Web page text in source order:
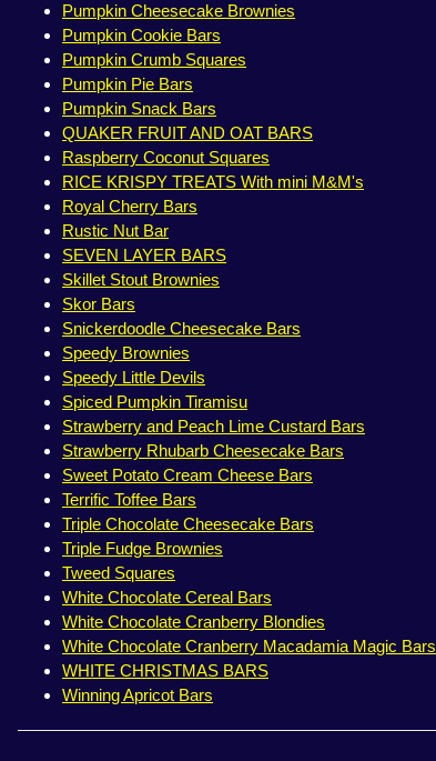
Pumpkin Cheesecake Brownies
Pumpkin Cookie Bars
Pumpkin Crumb Squares
Pumpkin Pie Bars
Pumpkin Snack Bars
QUAKER FRUIT AND OAT BARS
Raspberry Coconut Squares
RICE KRISPY TREATS With mini M&M's
Royal Cherry Bars
Rustic Nut Bar
SEVEN LAYER BARS
Skillet Stout Brownies
Skor Bars
Snickerdoodle Cheesecake Bars
Speedy Brownies
Speedy Little Devils
Spiced Pumpkin Tiramisu
Strawberry and Peach Lime Custard Bars
Strawberry Rhubarb Cheesecake Bars
Sweet Potato Cream Cheese Bars
Terrific Toffee Bars
Triple Chocolate Cheesecake Bars
Triple Fudge Brownies
Tweed Squares
White Chocolate Cereal Bars
White Chocolate Cranberry Blondies
White Chocolate Cranberry Macadamia Magic Bars
WHITE CHRISTMAS BARS
Winning Apricot Bars